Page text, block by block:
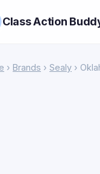
Class Action
› Brands › Sealy ›